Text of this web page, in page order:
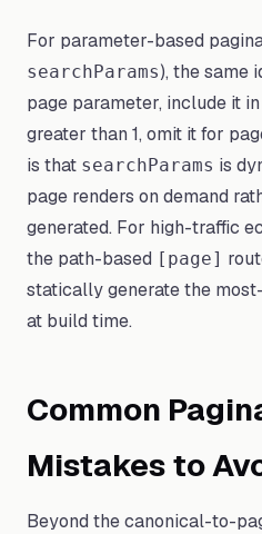
For parameter-based
searchParams), the same
page parameter, include it
greater than 1, omit it for
is that searchParams is
page renders on demand
generated. For high-traffic
the path-based [page]
statically generate the
at build time.
Common
Mistakes to
Beyond the canonical-to-